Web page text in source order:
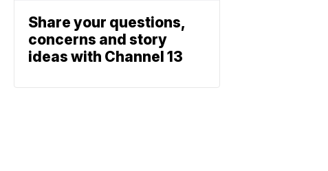
Share your questions,
concerns and story
ideas with Channel 13